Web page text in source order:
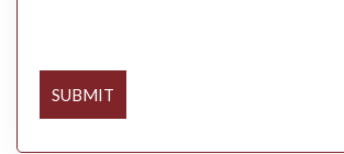
SUBMIT